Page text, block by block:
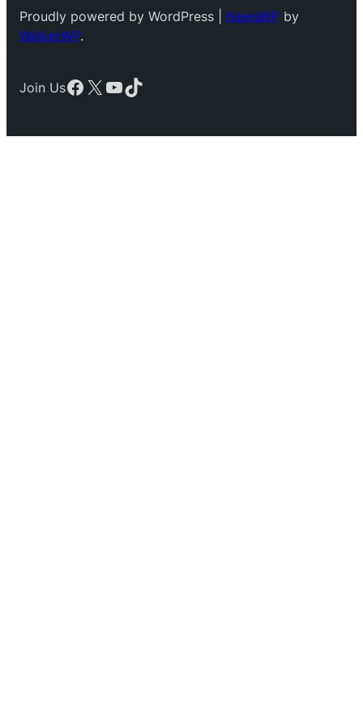
Proudly powered by WordPress | NewsWP by
WalkerWP.
Join UsFacebook
X YouTube
TikTok